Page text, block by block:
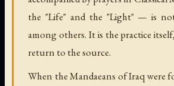
the "Life" and the "Light" — is
among others. It is the practice
return to the source.
When the Mandaeans of Iraq were